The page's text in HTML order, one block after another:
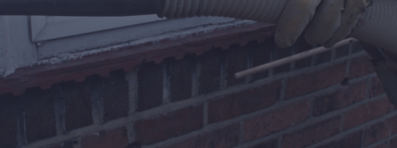
Housebuilders